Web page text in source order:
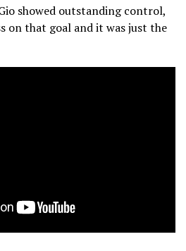
showed outstanding control,
on that goal and it was just the